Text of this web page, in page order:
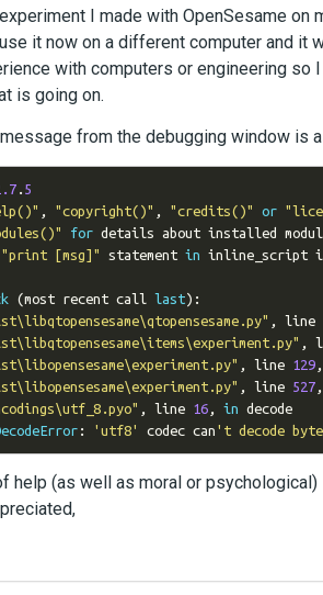
I made with OpenSesame on
it now on a different computer and it
with computers or engineering so
is going on.
from the debugging window is
. 5
, "copyright()" , "credits()" or
for details about installed
"print [msg]" statement in inline_script
(most recent call last):
, line
,
, line 129,
, line 527,
, line 16, in
decode
: 'utf8' codec can 't decode
help (as well as moral or psychological)